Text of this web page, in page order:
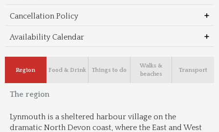
Cancellation Policy
Availability Calendar
Region Food & Drink Things to do
Walks &
beaches
Transport
The region
Lynmouth is a sheltered harbour village on the
dramatic North Devon coast, where the East and West